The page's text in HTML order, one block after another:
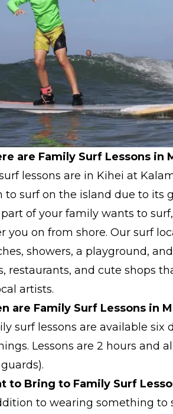
are Family Surf Lessons in
lessons are in Kihei at
to surf on the island due to its
of your family wants to
you on from shore. Our surf
showers, a playground,
restaurants, and cute shops
artists.
are Family Surf Lessons in
surf lessons are available six
Lessons are 2 hours and
to Bring to Family Surf
to wearing something to